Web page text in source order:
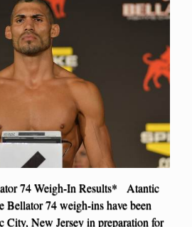
74 Weigh-In Results* Atantic
Bellator 74 weigh-ins have been
City, New Jersey in preparation for